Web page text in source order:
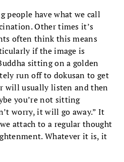
people have what we call
Other times it’s
often think this means
if the image is
sitting on a golden
run off to dokusan to get
will usually listen and then
you’re not sitting
worry, it will go away.” It
attach to a regular thought
Whatever it is, it